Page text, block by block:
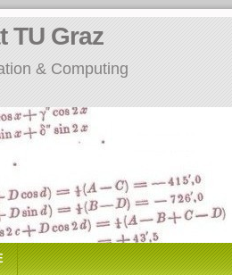
& Computing
TU Graz